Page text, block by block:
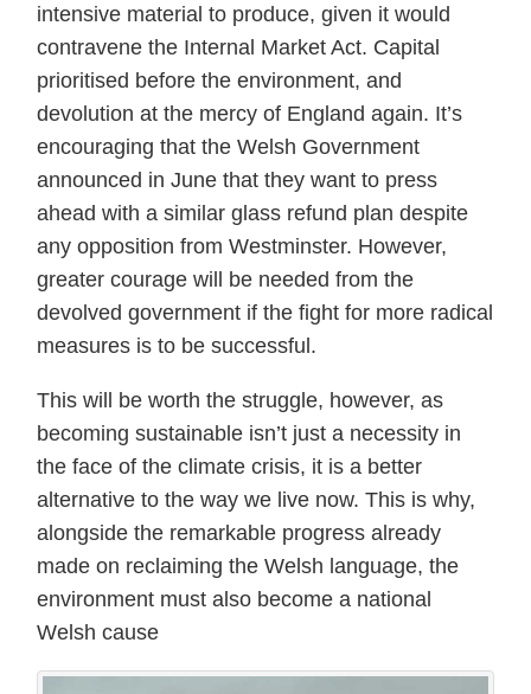
intensive material to produce, given it would
contravene the Internal Market Act. Capital
prioritised before the environment, and
devolution at the mercy of England again. It’s
encouraging that the Welsh Government
announced in June that they want to press
ahead with a similar glass refund plan despite
any opposition from Westminster. However,
greater courage will be needed from the
devolved government if the fight for more radical
measures is to be successful.
This will be worth the struggle, however, as
becoming sustainable isn’t just a necessity in
the face of the climate crisis, it is a better
alternative to the way we live now. This is why,
alongside the remarkable progress already
made on reclaiming the Welsh language, the
environment must also become a national
Welsh cause